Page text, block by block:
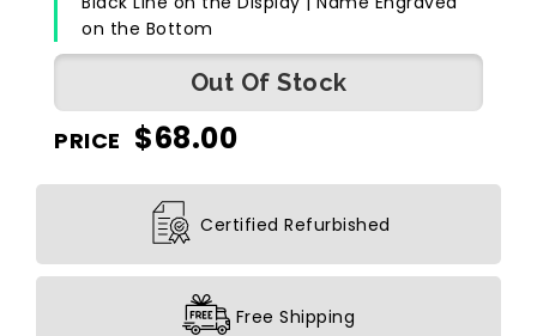
on the Bottom
Out Of Stock
PRICE $68.00
Certified Refurbished
Free Shipping